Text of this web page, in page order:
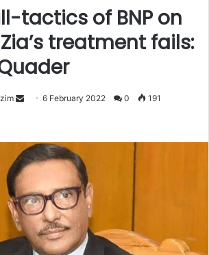
tactics of BNP on
treatment fails:
d
a
e
m
a
6 February 2022 0 191